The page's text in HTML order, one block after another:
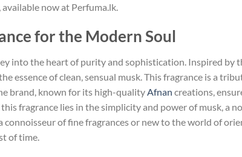
now at Perfuma.lk.
for the Modern Soul
into the heart of purity and sophistication. Inspired by
essence of clean, sensual musk. This fragrance is a
brand, known for its high-qualityAfnan creations,
fragrance lies in the simplicity and power of musk, a
of fine fragrances or new to the world of
of time.